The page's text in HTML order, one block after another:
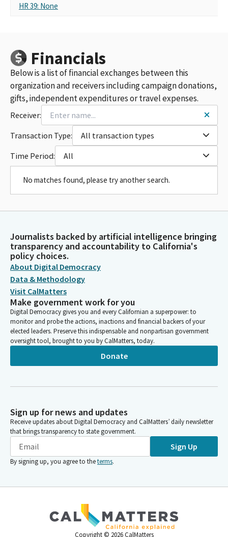
HR 39: None
Financials
Below is a list of financial exchanges between this
organization and receivers including campaign donations,
gifts, independent expenditures or travel expenses.
Receiver:
Transaction Type:
All transaction types
Time Period:
All
No matches found, please try another search.
Journalists backed by artificial intelligence bringing
transparency and accountability to California's
policy choices.
About Digital Democracy
Data & Methodology
Visit CalMatters
Make government work for you
Digital Democracy gives you and every Californian a superpower: to
monitor and probe the actions, inactions and financial backers of your
elected leaders. Preserve this indispensable and nonpartisan government
oversight tool, brought to you by CalMatters, today.
Donate
Sign up for news and updates
Receive updates about Digital Democracy and CalMatters’ daily newsletter
that brings transparency to state government.
Sign Up
By signing up, you agree to theterms.
Copyright © 2026 CalMatters